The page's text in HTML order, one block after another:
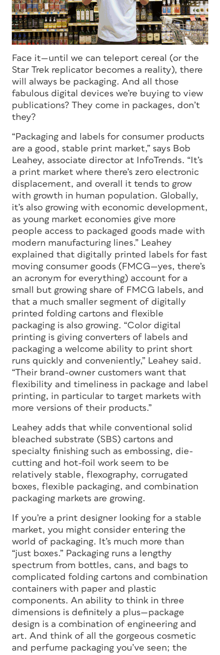
Face it—until we can teleport cereal (or the
Star Trek replicator becomes a reality), there
will always be packaging. And all those
fabulous digital devices we’re buying to view
publications? They come in packages, don’t
they?
“Packaging and labels for consumer products
are a good, stable print market,” says Bob
Leahey, associate director at InfoTrends. “It’s
a print market where there’s zero electronic
displacement, and overall it tends to grow
with growth in human population. Globally,
it’s also growing with economic development,
as young market economies give more
people access to packaged goods made with
modern manufacturing lines.” Leahey
explained that digitally printed labels for fast
moving consumer goods (FMCG—yes, there’s
an acronym for everything) account for a
small but growing share of FMCG labels, and
that a much smaller segment of digitally
printed folding cartons and flexible
packaging is also growing. “Color digital
printing is giving converters of labels and
packaging a welcome ability to print short
runs quickly and conveniently,” Leahey said.
“Their brand-owner customers want that
flexibility and timeliness in package and label
printing, in particular to target markets with
more versions of their products.”
Leahey adds that while conventional solid
bleached substrate (SBS) cartons and
specialty finishing such as embossing, die-
cutting and hot-foil work seem to be
relatively stable, flexography, corrugated
boxes, flexible packaging, and combination
packaging markets are growing.
If you’re a print designer looking for a stable
market, you might consider entering the
world of packaging. It’s much more than
“just boxes.” Packaging runs a lengthy
spectrum from bottles, cans, and bags to
complicated folding cartons and combination
containers with paper and plastic
components. An ability to think in three
dimensions is definitely a plus—package
design is a combination of engineering and
art. And think of all the gorgeous cosmetic
and perfume packaging you’ve seen; the